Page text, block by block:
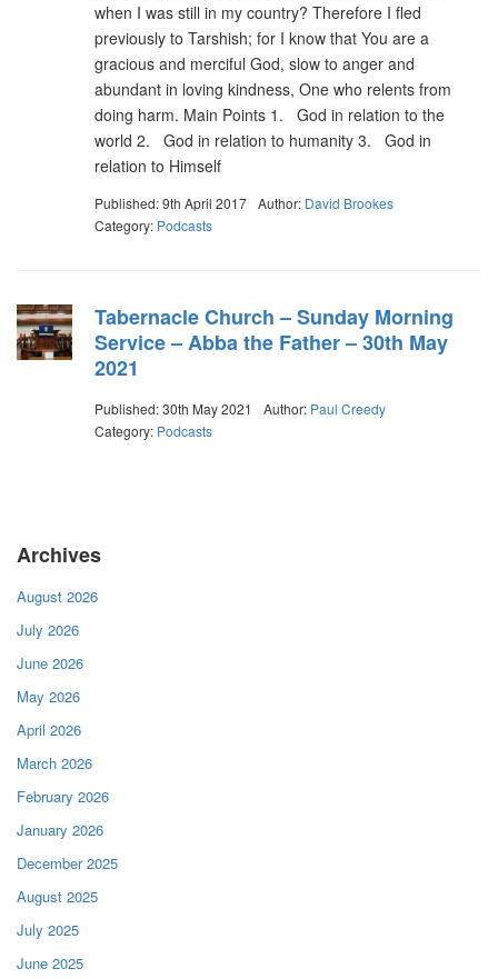
when I was still in my country? Therefore I fled
previously to Tarshish; for I know that You are a
gracious and merciful God, slow to anger and
abundant in loving kindness, One who relents from
doing harm. Main Points 1. God in relation to the
world 2. God in relation to humanity 3. God in
relation to Himself
Published: 9th April 2017 Author: David Brookes
Category: Podcasts
Tabernacle Church – Sunday Morning
Service – Abba the Father – 30th May
2021
Published: 30th May 2021 Author: Paul Creedy
Category: Podcasts
Archives
August 2026
July 2026
June 2026
May 2026
April 2026
March 2026
February 2026
January 2026
December 2025
August 2025
July 2025
June 2025